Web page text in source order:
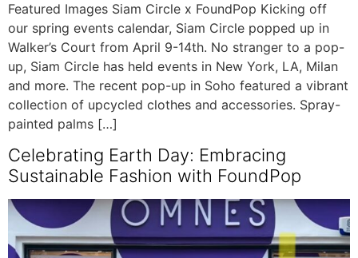
Featured Images Siam Circle x FoundPop Kicking off
our spring events calendar, Siam Circle popped up in
Walker’s Court from April 9-14th. No stranger to a pop-
up, Siam Circle has held events in New York, LA, Milan
and more. The recent pop-up in Soho featured a vibrant
collection of upcycled clothes and accessories. Spray-
painted palms […]
Celebrating Earth Day: Embracing
Sustainable Fashion with FoundPop